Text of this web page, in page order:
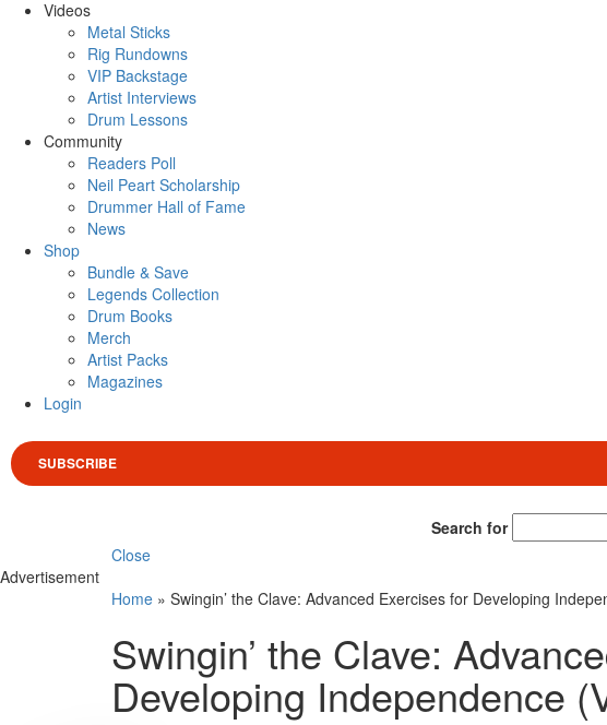
Videos
Metal Sticks
Rig Rundowns
VIP Backstage
Artist Interviews
Drum Lessons
Community
Readers Poll
Neil Peart Scholarship
Drummer Hall of Fame
News
Shop
Bundle & Save
Legends Collection
Drum Books
Merch
Artist Packs
Magazines
Login
SUBSCRIBE
Search for
Close
Advertisement
Home » Swingin’ the Clave: Advanced Exercises for Developing
Swingin’ the Clave:
Developing Independence